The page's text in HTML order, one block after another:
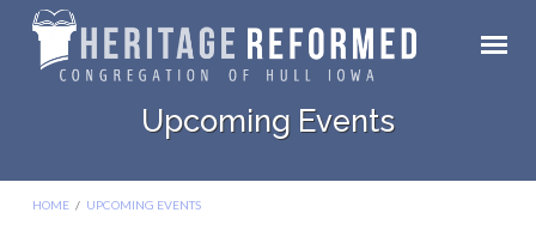
Upcoming Events
HOME / UPCOMING EVENTS